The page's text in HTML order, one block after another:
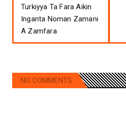
Turkiyya Ta Fara Aikin
Inganta Noman Zamani
A Zamfara
NO COMMENTS